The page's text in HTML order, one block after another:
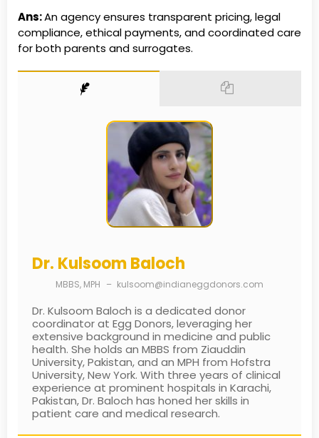
Ans:An agency ensures transparent pricing, legal
compliance, ethical payments, and coordinated care
for both parents and surrogates.
Dr. Kulsoom Baloch
MBBS, MPH – kulsoom@indianeggdonors.com
Dr. Kulsoom Baloch is a dedicated donor
coordinator at Egg Donors, leveraging her
extensive background in medicine and public
health. She holds an MBBS from Ziauddin
University, Pakistan, and an MPH from Hofstra
University, New York. With three years of clinical
experience at prominent hospitals in Karachi,
Pakistan, Dr. Baloch has honed her skills in
patient care and medical research.